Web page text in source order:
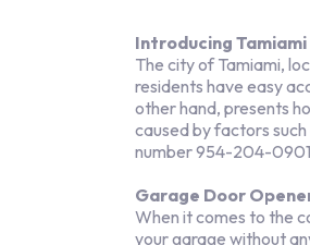
Introducing
The city of Tamiami,
residents have easy
other hand, presents
caused by factors
number 954-204-0901
Garage Door
When it comes to the
your garage without